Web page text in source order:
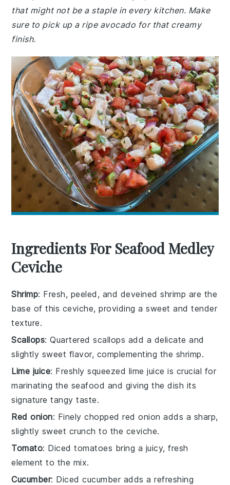
that might not be a staple in every kitchen. Make
sure to pick up a ripe avocado for that creamy
finish.
Ingredients For Seafood Medley
Ceviche
Shrimp: Fresh, peeled, and deveined shrimp are the
base of this ceviche, providing a sweet and tender
texture.
Scallops: Quartered scallops add a delicate and
slightly sweet flavor, complementing the shrimp.
Lime juice: Freshly squeezed lime juice is crucial for
marinating the seafood and giving the dish its
signature tangy taste.
Red onion: Finely chopped red onion adds a sharp,
slightly sweet crunch to the ceviche.
Tomato: Diced tomatoes bring a juicy, fresh
element to the mix.
Cucumber: Diced cucumber adds a refreshing